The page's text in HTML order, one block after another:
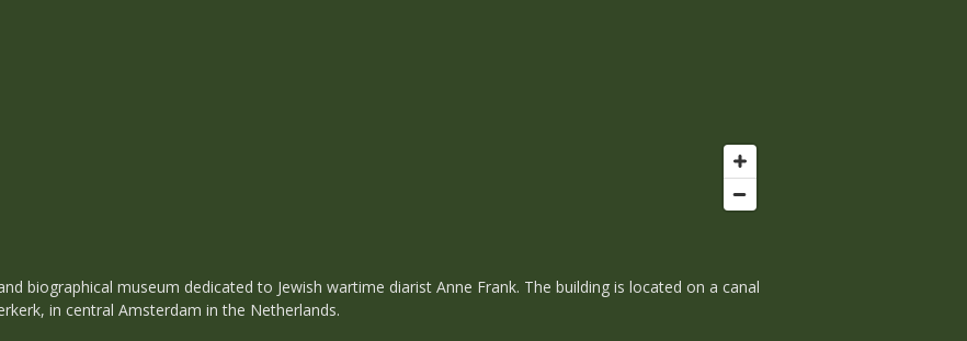
biographical museum dedicated to Jewish wartime diarist Anne Frank. The building is located on a canal
in central Amsterdam in the Netherlands.